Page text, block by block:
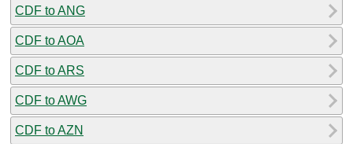
CDF to ANG
CDF to AOA
CDF to ARS
CDF to AWG
CDF to AZN